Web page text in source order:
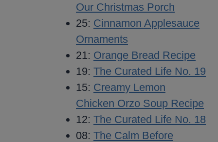
Our Christmas Porch
25: Cinnamon Applesauce
Ornaments
21: Orange Bread Recipe
19: The Curated Life No. 19
15: Creamy Lemon
Chicken Orzo Soup Recipe
12: The Curated Life No. 18
08: The Calm Before